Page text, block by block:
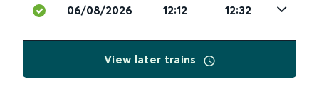
06/08/2026 12:12 12:32
View later trains